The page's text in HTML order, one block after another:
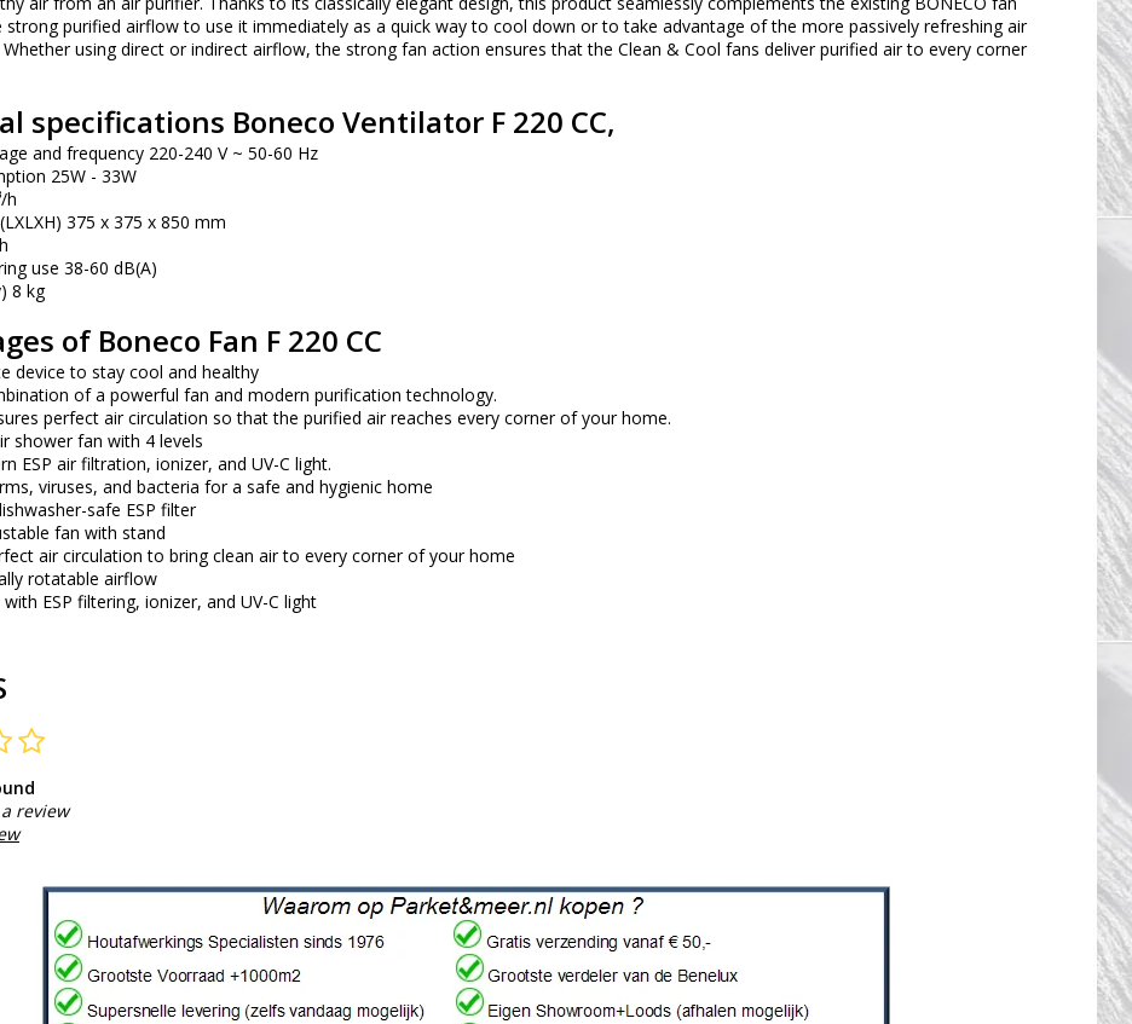
strong purified airflow to use it immediately as a quick way to cool down or to take advantage of the more passively refreshing air
using direct or indirect airflow, the strong fan action ensures that the Clean & Cool fans deliver purified air to every corner
specifications Boneco Ventilator F 220 CC,
and frequency 220-240 V ~ 50-60 Hz
25W - 33W
h
375 x 375 x 850 mm
use 38-60 dB(A)
8 kg
of Boneco Fan F 220 CC
device to stay cool and healthy
of a powerful fan and modern purification technology.
perfect air circulation so that the purified air reaches every corner of your home.
shower fan with 4 levels
ESP air filtration, ionizer, and UV-C light.
viruses, and bacteria for a safe and hygienic home
safe ESP filter
fan with stand
air circulation to bring clean air to every corner of your home
rotatable airflow
ESP filtering, ionizer, and UV-C light
review